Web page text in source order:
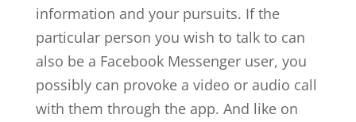
information and your pursuits. If the
particular person you wish to talk to can
also be a Facebook Messenger user, you
possibly can provoke a video or audio call
with them through the app. And like on